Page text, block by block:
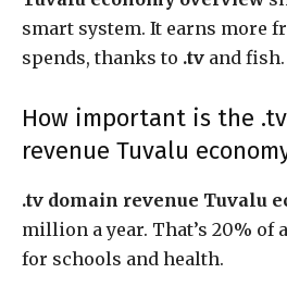
smart system. It earns more
spends, thanks to .tv and fish.
How important is the
revenue Tuvalu
.tv domain revenue Tuvalu
million a year. That’s 20% of
for schools and health.